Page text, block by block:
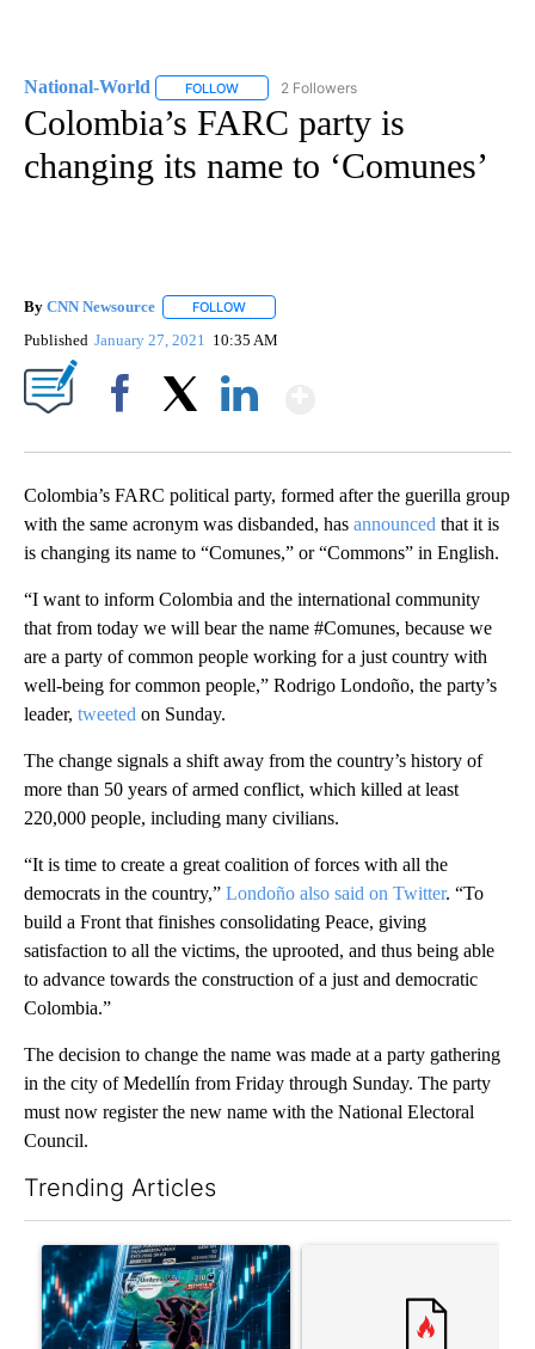
National-World FOLLOW FOLLOW "NATIONAL-WORLD" TO RECEIVE
2 Followers
Colombia’s FARC party is
changing its name to ‘Comunes’
By CNN Newsource FOLLOW
Published January 27, 2021 10:35 AM
Colombia’s FARC political party, formed after the guerilla group
with the same acronym was disbanded, has announced that it is
is changing its name to “Comunes,” or “Commons” in English.
“I want to inform Colombia and the international community
that from today we will bear the name #Comunes, because we
are a party of common people working for a just country with
well-being for common people,” Rodrigo Londoño, the party’s
leader, tweeted on Sunday.
The change signals a shift away from the country’s history of
more than 50 years of armed conflict, which killed at least
220,000 people, including many civilians.
“It is time to create a great coalition of forces with all the
democrats in the country,” Londoño also said on Twitter. “To
build a Front that finishes consolidating Peace, giving
satisfaction to all the victims, the uprooted, and thus being able
to advance towards the construction of a just and democratic
Colombia.”
The decision to change the name was made at a party gathering
in the city of Medellín from Friday through Sunday. The party
must now register the new name with the National Electoral
Council.
Trending Articles
A trending article titled "The $10K experiment: Comparing